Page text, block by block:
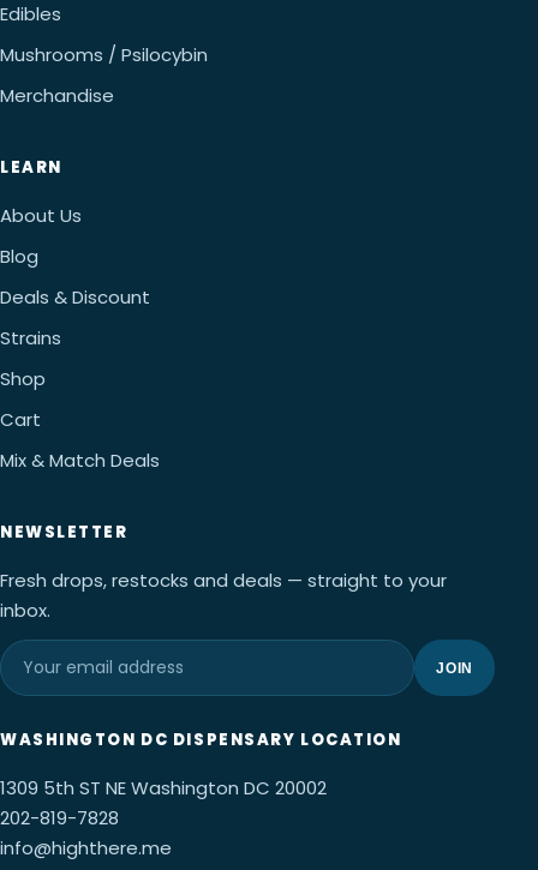
Edibles
Mushrooms / Psilocybin
Merchandise
LEARN
About Us
Blog
Deals & Discount
Strains
Shop
Cart
Mix & Match Deals
NEWSLETTER
Fresh drops, restocks and deals — straight to your
inbox.
JOIN
WASHINGTON DC DISPENSARY LOCATION
1309 5th ST NE Washington DC 20002
202-819-7828
info@highthere.me